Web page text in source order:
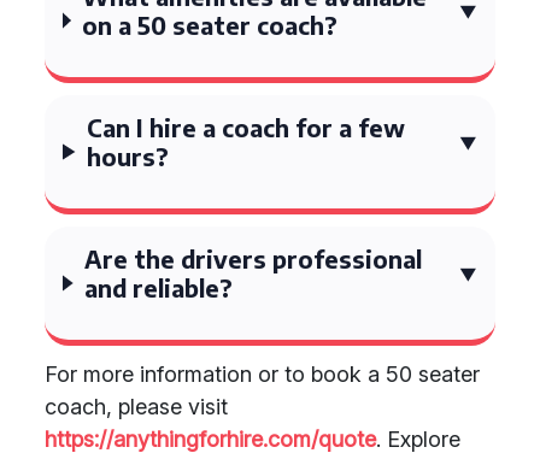
on a 50 seater coach?
Can I hire a coach for a few
hours?
Are the drivers professional
and reliable?
For more information or to book a 50 seater
coach, please visit
https://anythingforhire.com/quote. Explore